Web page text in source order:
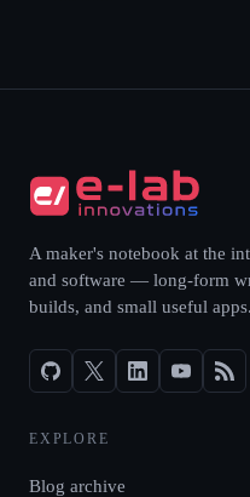
A maker's notebook at the
and software — long-form
builds, and small useful apps.
EXPLORE
Blog archive